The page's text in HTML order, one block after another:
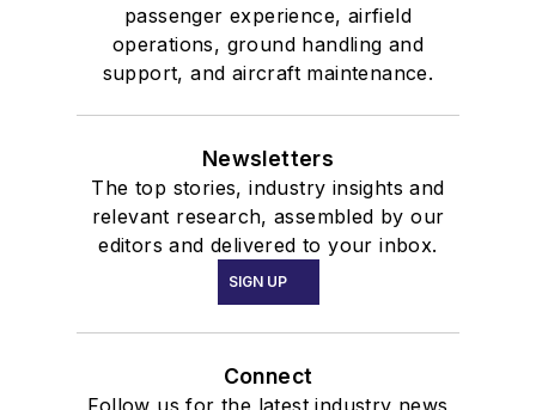
passenger experience, airfield
operations, ground handling and
support, and aircraft maintenance.
Newsletters
The top stories, industry insights and
relevant research, assembled by our
editors and delivered to your inbox.
SIGN UP
Connect
Follow us for the latest industry news